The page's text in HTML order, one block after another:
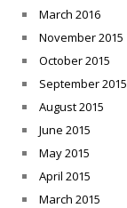
March 2016
November 2015
October 2015
September 2015
August 2015
June 2015
May 2015
April 2015
March 2015